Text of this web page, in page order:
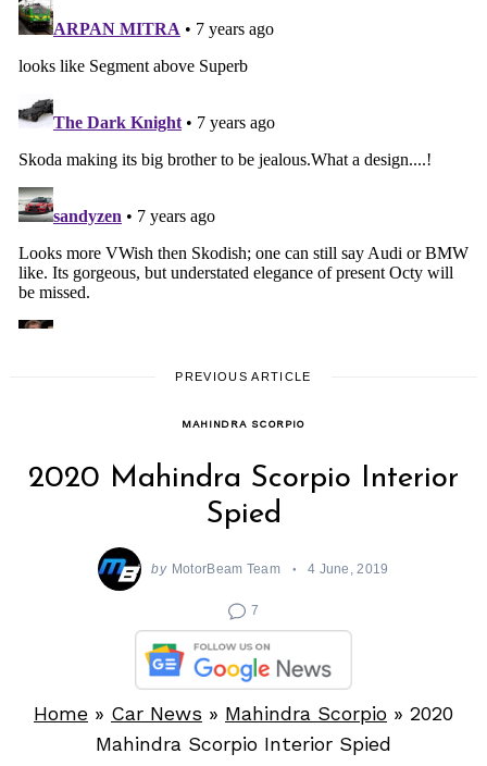
PREVIOUS ARTICLE
MAHINDRA SCORPIO
2020 Mahindra Scorpio Interior
Spied
by MotorBeam Team 4 June, 2019
7
Home » Car News » Mahindra Scorpio » 2020
Mahindra Scorpio Interior Spied